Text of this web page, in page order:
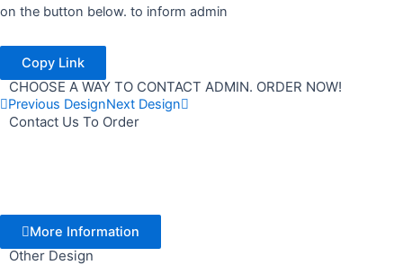
on the button below. to inform admin
Copy Link
CHOOSE A WAY TO CONTACT ADMIN. ORDER NOW!
Previous DesignNext Design
Contact Us To Order
More Information
Other Design